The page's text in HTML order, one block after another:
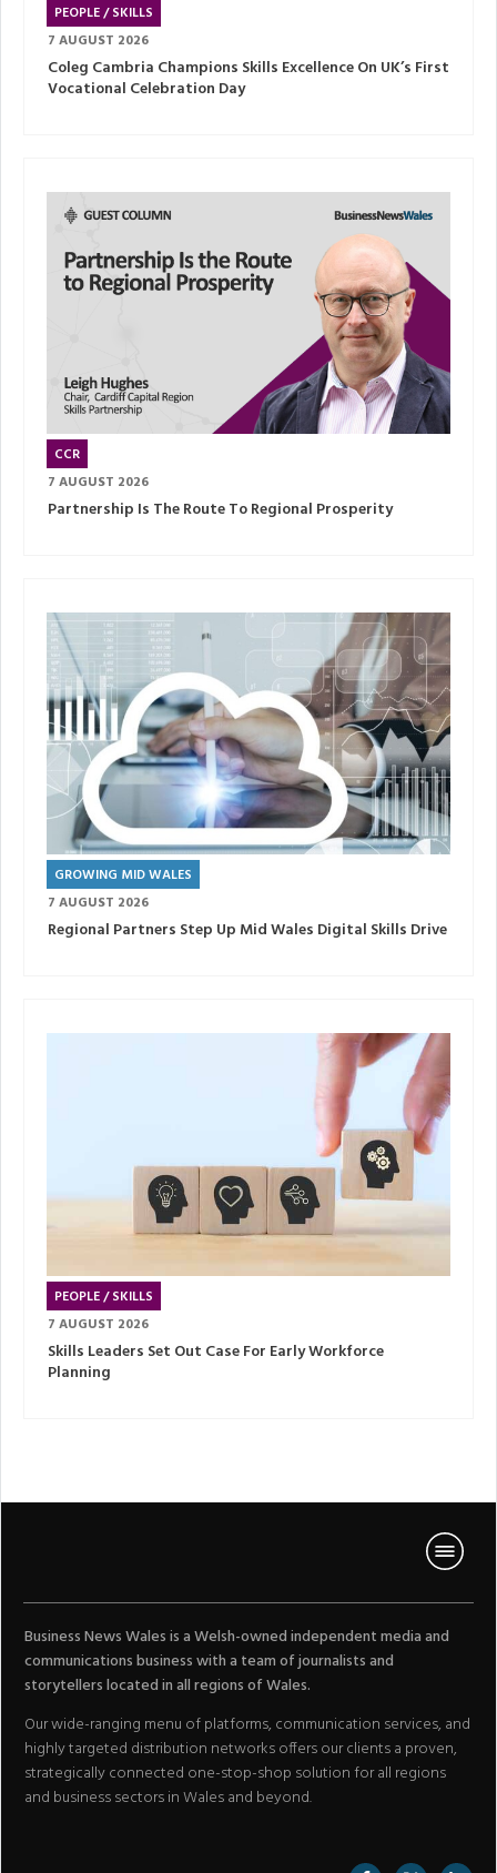
PEOPLE / SKILLS
7 AUGUST 2026
Coleg Cambria Champions Skills Excellence On UK’s First
Vocational Celebration Day
CCR
7 AUGUST 2026
Partnership Is The Route To Regional Prosperity
GROWING MID WALES
7 AUGUST 2026
Regional Partners Step Up Mid Wales Digital Skills Drive
PEOPLE / SKILLS
7 AUGUST 2026
Skills Leaders Set Out Case For Early Workforce
Planning
Business News Wales is a Welsh-owned independent media and
communications business with a team of journalists and
storytellers located in all regions of Wales.
Our wide-ranging menu of platforms, communication services, and
highly targeted distribution networks offers our clients a proven,
strategically connected one-stop-shop solution for all regions
and business sectors in Wales and beyond.